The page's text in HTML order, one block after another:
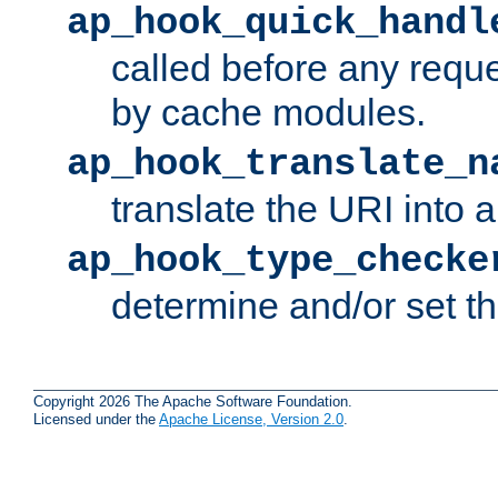
called before any
by cache modules.
translate the URI into
determine and/or set
Copyright 2026 The Apache Software Foundation.
Licensed under the Apache License, Version 2.0.